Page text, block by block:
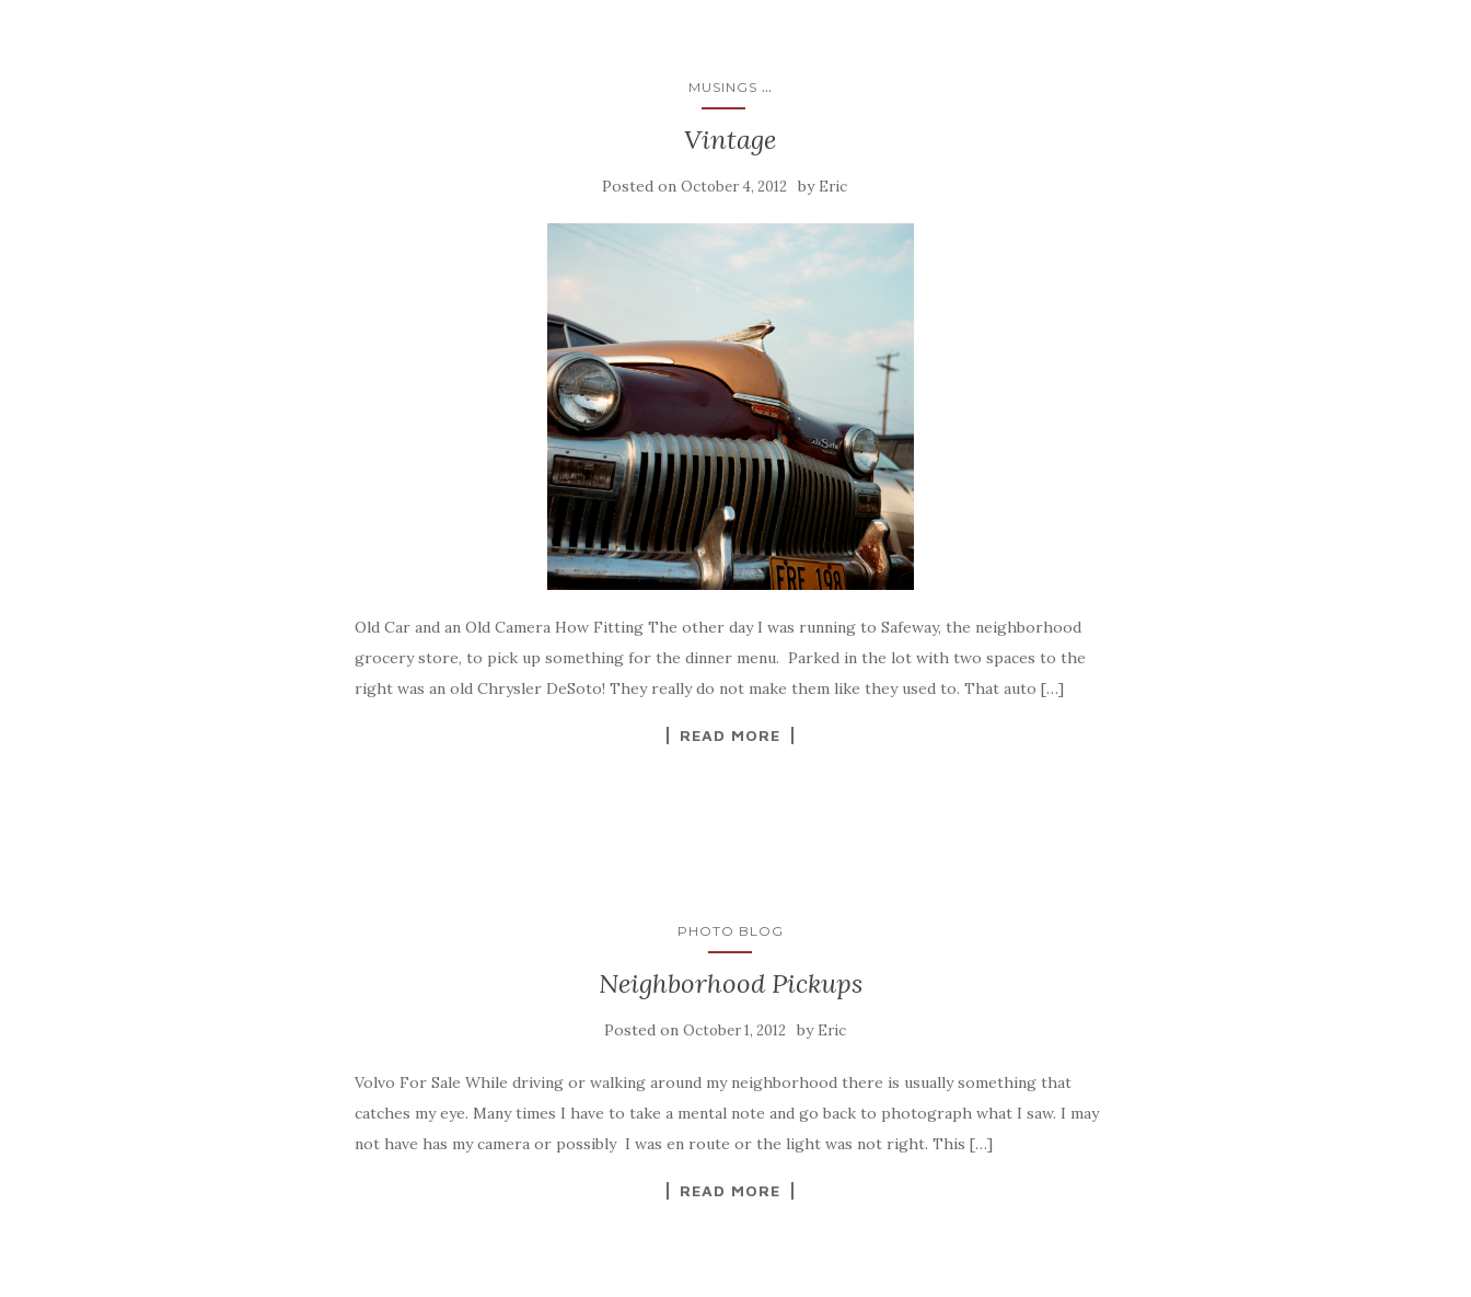
MUSINGS ...
Vintage
Posted on October 4, 2012 by Eric
Old Car and an Old Camera How Fitting The other day I was running to Safeway, the neighborhood
grocery store, to pick up something for the dinner menu. Parked in the lot with two spaces to the
right was an old Chrysler DeSoto! They really do not make them like they used to. That auto […]
READ MORE
PHOTO BLOG
Neighborhood Pickups
Posted on October 1, 2012 by Eric
Volvo For Sale While driving or walking around my neighborhood there is usually something that
catches my eye. Many times I have to take a mental note and go back to photograph what I saw. I may
not have has my camera or possibly I was en route or the light was not right. This […]
READ MORE